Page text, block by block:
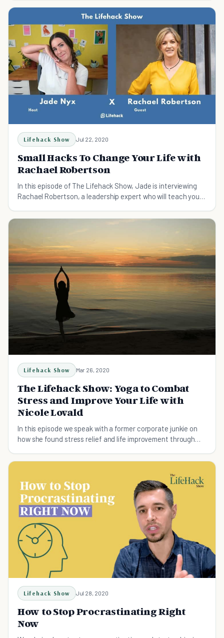
Lifehack Show Jul 22, 2020
Small Hacks To Change Your Life with
Rachael Robertson
In this episode of The Lifehack Show, Jade is interviewing
Rachael Robertson, a leadership expert who will teach you
Lifehack Show Mar 26, 2020
The Lifehack Show: Yoga to Combat
Stress and Improve Your Life with
Nicole Lovald
In this episode we speak with a former corporate junkie on
how she found stress relief and life improvement through
Lifehack Show Jul 28, 2020
How to Stop Procrastinating Right
Now